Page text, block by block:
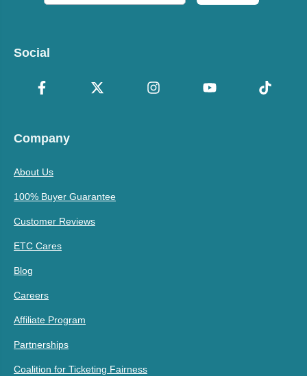
Social
Company
About Us
100% Buyer Guarantee
Customer Reviews
ETC Cares
Blog
Careers
Affiliate Program
Partnerships
Coalition for Ticketing Fairness